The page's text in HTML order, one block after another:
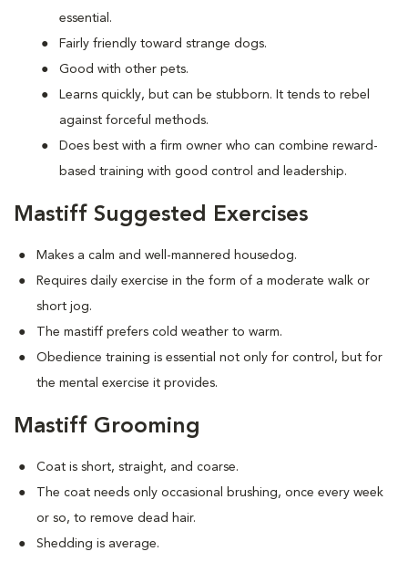
essential.
Fairly friendly toward strange dogs.
Good with other pets.
Learns quickly, but can be stubborn. It tends to rebel
against forceful methods.
Does best with a firm owner who can combine reward-
based training with good control and leadership.
Mastiff Suggested Exercises
Makes a calm and well-mannered housedog.
Requires daily exercise in the form of a moderate walk or
short jog.
The mastiff prefers cold weather to warm.
Obedience training is essential not only for control, but for
the mental exercise it provides.
Mastiff Grooming
Coat is short, straight, and coarse.
The coat needs only occasional brushing, once every week
or so, to remove dead hair.
Shedding is average.